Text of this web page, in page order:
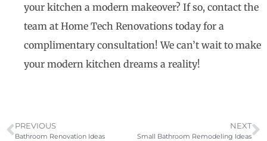
your kitchen a modern makeover? If so, contact the
team at Home Tech Renovations today for a
complimentary consultation! We can’t wait to make
your modern kitchen dreams a reality!
PREVIOUS
Bathroom Renovation Ideas
NEXT
Small Bathroom Remodeling Ideas